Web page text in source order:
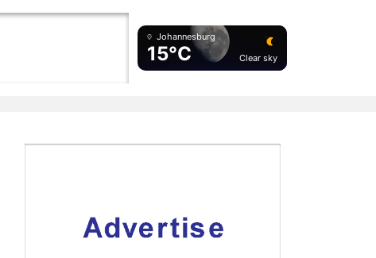
Johannesburg
15°C Clear sky